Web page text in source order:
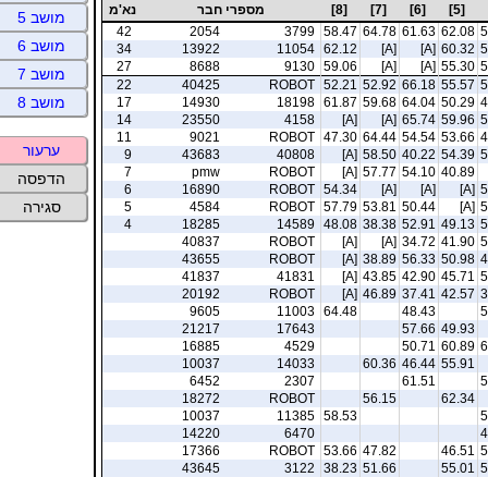
[5]
[6]
[7]
[8] מספרי חבר
נא'מ
62.08
61.63
64.78
58.47
3799
2054
42
60.32
[A]
[A]
62.12
11054
13922
34
55.30
[A]
[A]
59.06
9130
8688
27
55.57
66.18
52.92
52.21
ROBOT
40425
22
50.29
64.04
59.68
61.87
18198
14930
17
59.96
65.74
[A]
[A]
4158
23550
14
53.66
54.54
64.44
47.30
ROBOT
9021
11
54.39
40.22
58.50
[A]
40808
43683
9
40.89
54.10
57.77
[A]
ROBOT
pmw
7
[A]
[A]
[A]
54.34
ROBOT
16890
6
[A]
50.44
53.81
57.79
ROBOT
4584
5
49.13
52.91
38.38
48.08
14589
18285
4
41.90
34.72
[A]
[A]
ROBOT
40837
50.98
56.33
38.89
[A]
ROBOT
43655
45.71
42.90
43.85
[A]
41831
41837
42.57
37.41
46.89
[A]
ROBOT
20192
48.43
64.48
11003
9605
49.93
57.66
17643
21217
60.89
50.71
4529
16885
55.91
46.44
60.36
14033
10037
61.51
2307
6452
62.34
56.15
ROBOT
18272
58.53
11385
10037
6470
14220
46.51
47.82
53.66
ROBOT
17366
55.01
51.66
38.23
3122
43645
מושב 5
מושב 6
מושב 7
מושב 8
ערעור
הדפסה
סגירה